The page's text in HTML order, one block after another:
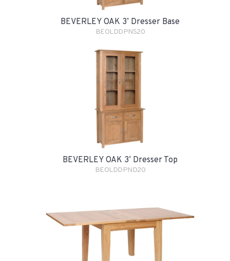
BEVERLEY OAK 3’ Dresser Base
BEOLDDPNS20
BEVERLEY OAK 3’ Dresser Top
BEOLDDPND20